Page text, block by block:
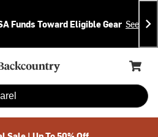
Funds Toward Eligible Gear See
Page
Cart,